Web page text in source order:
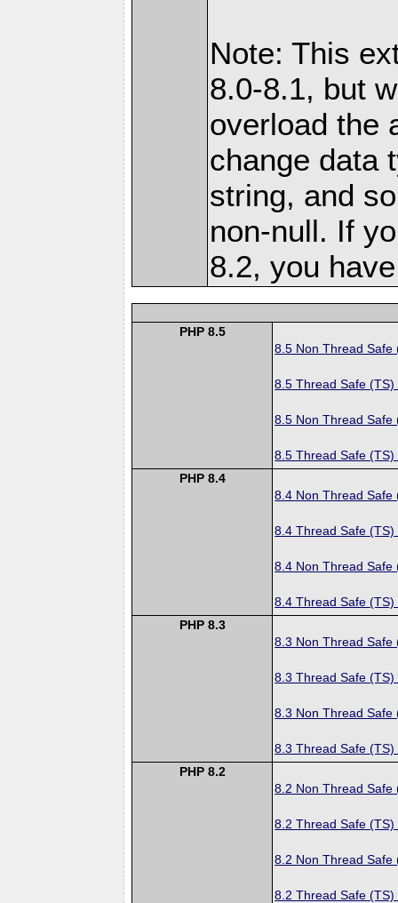
Note: This
8.0-8.1, but
overload the
change data
string, and
non-null. If
8.2, you
PHP 8.5
8.5 Non Thread Safe
8.5 Thread Safe (TS)
8.5 Non Thread Safe
8.5 Thread Safe (TS)
PHP 8.4
8.4 Non Thread Safe
8.4 Thread Safe (TS)
8.4 Non Thread Safe
8.4 Thread Safe (TS)
PHP 8.3
8.3 Non Thread Safe
8.3 Thread Safe (TS)
8.3 Non Thread Safe
8.3 Thread Safe (TS)
PHP 8.2
8.2 Non Thread Safe
8.2 Thread Safe (TS)
8.2 Non Thread Safe
8.2 Thread Safe (TS)